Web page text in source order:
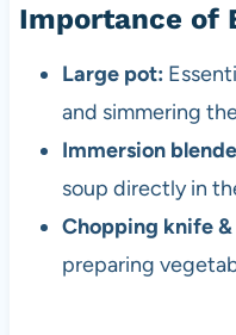
Importance of
Large pot:
and simmering
Immersion
soup directly in
Chopping knife
preparing